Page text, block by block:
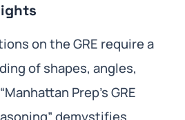
on the GRE require a
of shapes, angles,
Prep’s GRE
demystifies